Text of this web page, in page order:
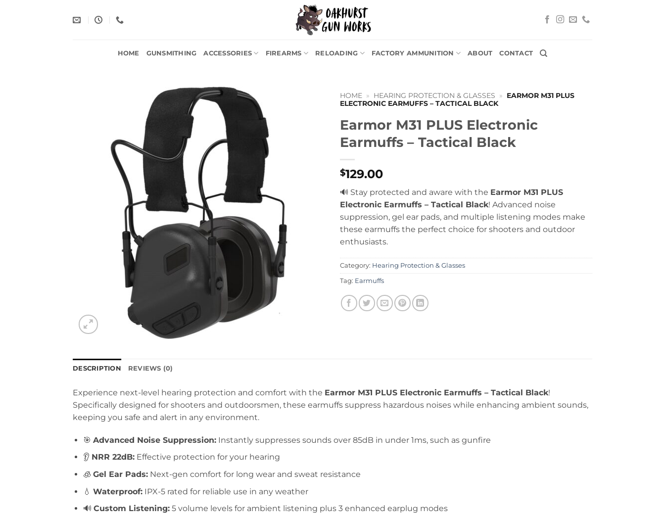
HOME GUNSMITHING ACCESSORIES FIREARMS RELOADING FACTORY AMMUNITION ABOUT CONTACT
HOME » HEARING PROTECTION & GLASSES »
EARMOR M31 PLUS
ELECTRONIC EARMUFFS – TACTICAL BLACK
Earmor M31 PLUS Electronic
Earmuffs – Tactical Black
$129.00
🔊 Stay protected and aware with the Earmor M31 PLUS
Electronic Earmuffs – Tactical Black! Advanced noise
suppression, gel ear pads, and multiple listening modes make
these earmuffs the perfect choice for shooters and outdoor
enthusiasts.
Category: Hearing Protection & Glasses
Tag: Earmuffs
DESCRIPTION REVIEWS (0)
Experience next-level hearing protection and comfort with the Earmor M31 PLUS Electronic Earmuffs – Tactical Black!
Specifically designed for shooters and outdoorsmen, these earmuffs suppress hazardous noises while enhancing ambient sounds,
keeping you safe and alert in any environment.
🎯 Advanced Noise Suppression:Instantly suppresses sounds over 85dB in under 1ms, such as gunfire
👂 NRR 22dB:Effective protection for your hearing
🧊 Gel Ear Pads:Next-gen comfort for long wear and sweat resistance
💧 Waterproof:IPX-5 rated for reliable use in any weather
🔊 Custom Listening:5 volume levels for ambient listening plus 3 enhanced earplug modes